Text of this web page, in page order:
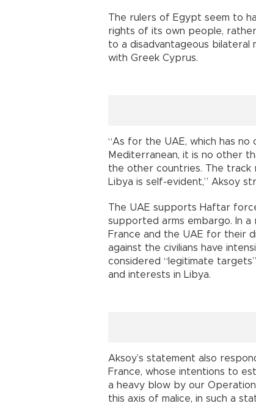
The rulers of Egypt seem to
rights of its own people,
to a disadvantageous bilateral
with Greek Cyprus.
“As for the UAE, which has
Mediterranean, it is no other
the other countries. The track
Libya is self-evident,” Aksoy
The UAE supports Haftar
supported arms embargo. In
France and the UAE for their
against the civilians have
considered “legitimate
and interests in Libya.
Aksoy’s statement also
France, whose intentions to
a heavy blow by our
this axis of malice, in such a